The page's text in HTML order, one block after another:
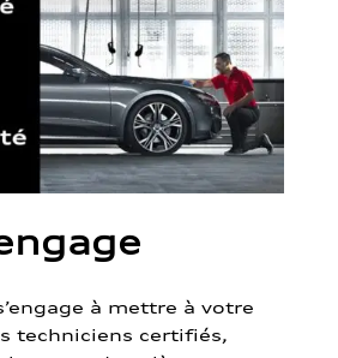
à mettre à votre
techniciens certifiés,